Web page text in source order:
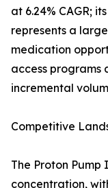
at 6.24% CAGR;
represents a
medication
access programs
incremental
Competitive
The Proton
concentration,